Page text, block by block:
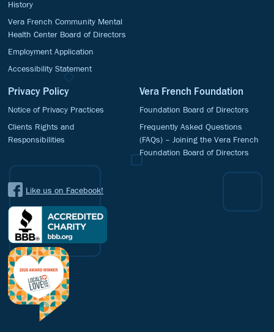
History
Vera French Community Mental
Health Center Board of Directors
Employment Application
Accessibility Statement
Privacy Policy
Notice of Privacy Practices
Clients Rights and
Responsibilities
Vera French Foundation
Foundation Board of Directors
Frequently Asked Questions
(FAQs) – Joining the Vera French
Foundation Board of Directors
Like us on Facebook!